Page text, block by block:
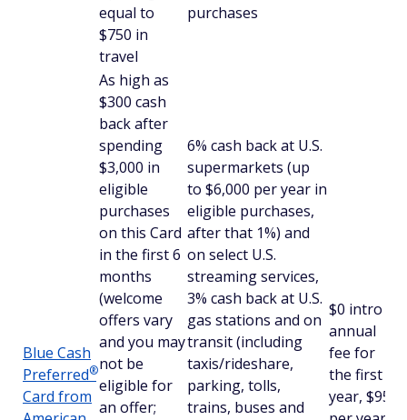
equal to
$750 in
travel
purchases
Blue Cash
Preferred®
Card from
As high as
$300 cash
back after
spending
$3,000 in
eligible
purchases
on this Card
in the first 6
months
(welcome
offers vary
and you may
not be
eligible for
an offer;
6% cash back at U.S.
supermarkets (up
to $6,000 per year in
eligible purchases,
after that 1%) and
on select U.S.
streaming services,
3% cash back at U.S.
gas stations and on
transit (including
taxis/rideshare,
parking, tolls,
trains, buses and
$0 intro
annual
fee for
the first
year, $95